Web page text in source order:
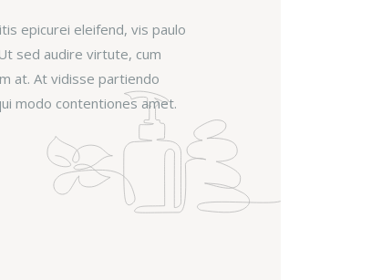
epicurei eleifend, vis paulo
sed audire virtute, cum
at. At vidisse partiendo
modo contentiones amet.